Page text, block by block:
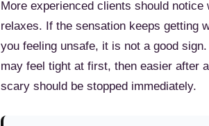
More experienced clients should
relaxes. If the sensation keeps getting
you feeling unsafe, it is not a good
may feel tight at first, then easier after
scary should be stopped immediately.